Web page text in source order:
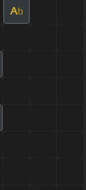
Ab